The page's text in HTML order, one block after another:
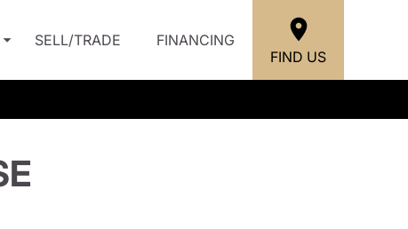
SELL/TRADE
FINANCING
FIND US